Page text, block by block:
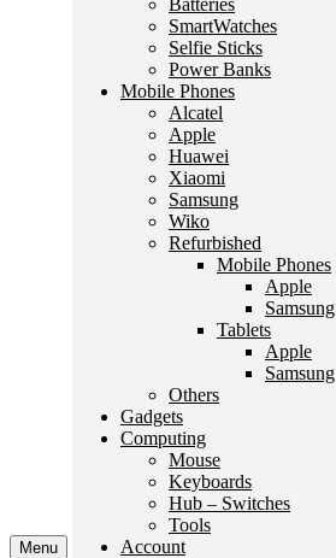
Menu
SmartWatches
Selfie Sticks
Power Banks
Mobile Phones
Alcatel
Apple
Huawei
Xiaomi
Samsung
Wiko
Refurbished
Mobile Phones
Apple
Samsung
Tablets
Apple
Samsung
Others
Gadgets
Computing
Mouse
Keyboards
Hub – Switches
Tools
Account